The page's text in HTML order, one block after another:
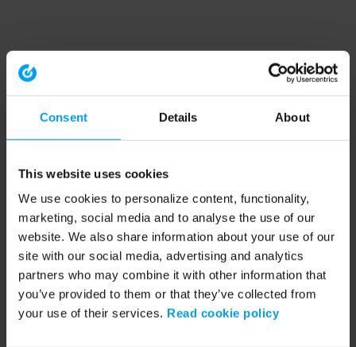
Consent Details About
This website uses cookies
We use cookies to personalize content, functionality,
marketing, social media and to analyse the use of our
website. We also share information about your use of our
site with our social media, advertising and analytics
partners who may combine it with other information that
you’ve provided to them or that they’ve collected from
your use of their services. Read cookie policy